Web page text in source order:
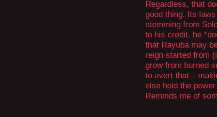
Regardless, that
good thing. Its
stemming from
to his credit, he
that Rayuba may
reign started from
grow from burned
to avert that –
else hold the
Reminds me of